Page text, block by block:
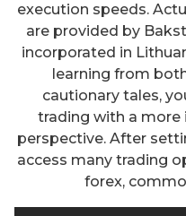
execution speeds.
are provided by
incorporated in
learning from
cautionary tales,
trading with a more
perspective. After
access many trading
forex,